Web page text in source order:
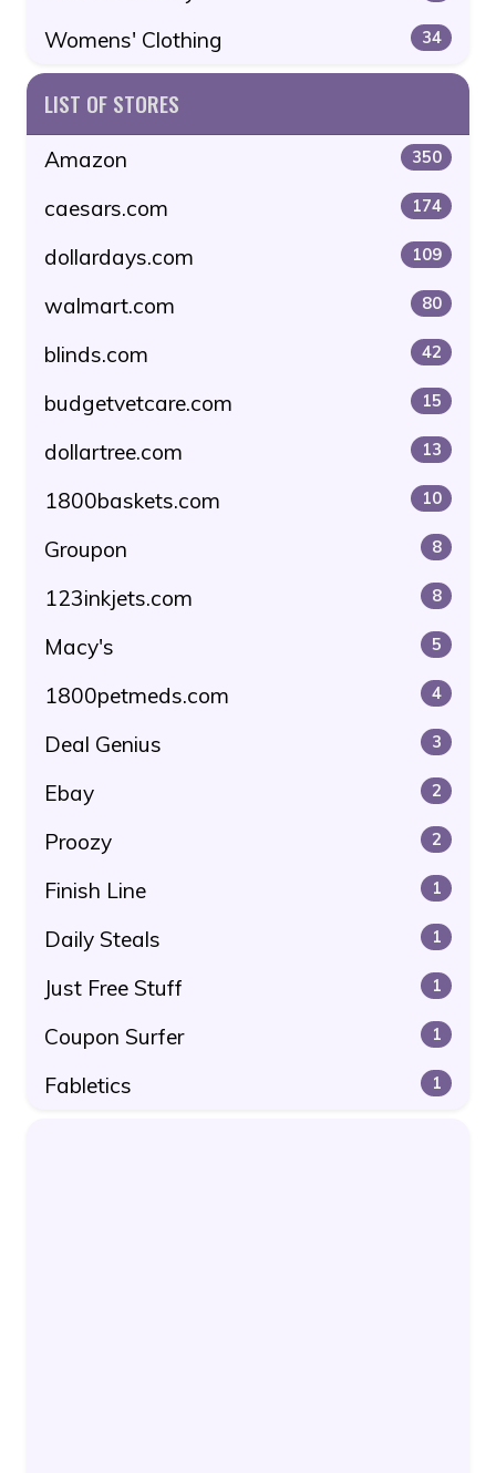
Womens' Clothing 34
LIST OF STORES
Amazon 350
caesars.com 174
dollardays.com 109
walmart.com 80
blinds.com 42
budgetvetcare.com 15
dollartree.com 13
1800baskets.com 10
Groupon 8
123inkjets.com 8
Macy's 5
1800petmeds.com 4
Deal Genius 3
Ebay 2
Proozy 2
Finish Line 1
Daily Steals 1
Just Free Stuff 1
Coupon Surfer 1
Fabletics 1